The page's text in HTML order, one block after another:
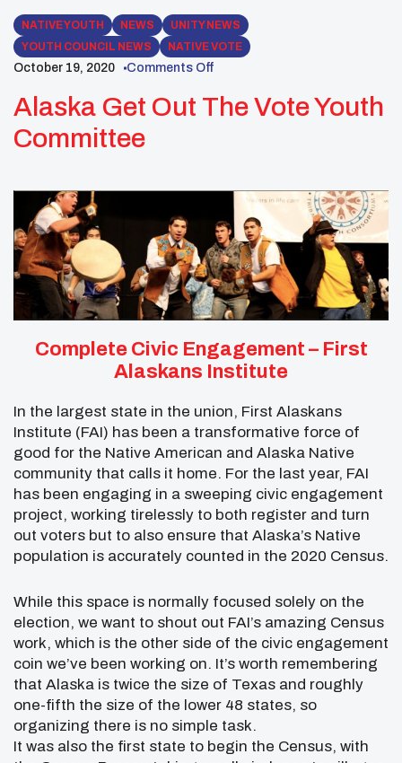
NATIVE YOUTH NEWS
UNITY NEWS
YOUTH COUNCIL NEWS
NATIVE VOTE
October 19, 2020 Comments Off
Alaska Get Out The Vote Youth
Committee
Complete Civic Engagement – First
Alaskans Institute
In the largest state in the union, First Alaskans
Institute (FAI) has been a transformative force of
good for the Native American and Alaska Native
community that calls it home. For the last year, FAI
has been engaging in a sweeping civic engagement
project, working tirelessly to both register and turn
out voters but to also ensure that Alaska’s Native
population is accurately counted in the 2020 Census.
While this space is normally focused solely on the
election, we want to shout out FAI’s amazing Census
work, which is the other side of the civic engagement
coin we’ve been working on. It’s worth remembering
that Alaska is twice the size of Texas and roughly
one-fifth the size of the lower 48 states, so
organizing there is no simple task.
It was also the first state to begin the Census, with